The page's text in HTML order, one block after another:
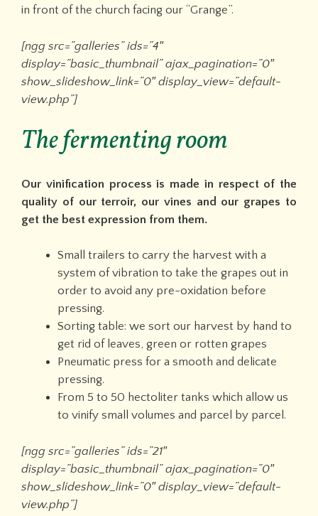
in front of the church facing our “Grange”.
[ngg src=”galleries” ids=”4″
display=”basic_thumbnail” ajax_pagination=”0″
show_slideshow_link=”0″ display_view=”default-
view.php”]
The fermenting room
Our vinification process is made in respect of the
quality of our terroir, our vines and our grapes to
get the best expression from them.
Small trailers to carry the harvest with a
system of vibration to take the grapes out in
order to avoid any pre-oxidation before
pressing.
Sorting table: we sort our harvest by hand to
get rid of leaves, green or rotten grapes
Pneumatic press for a smooth and delicate
pressing.
From 5 to 50 hectoliter tanks which allow us
to vinify small volumes and parcel by parcel.
[ngg src=”galleries” ids=”21″
display=”basic_thumbnail” ajax_pagination=”0″
show_slideshow_link=”0″ display_view=”default-
view.php”]